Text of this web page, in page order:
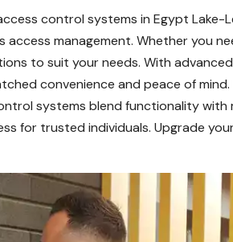
control systems in Egypt Lake-
management. Whether you
to suit your needs. With
convenience and peace of
systems blend functionality
for trusted individuals. Upgrade